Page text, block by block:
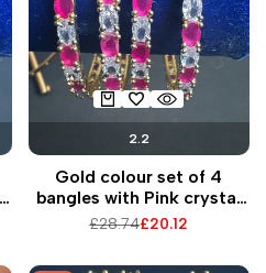
2.2
Gold colour set of 4
bangles with Pink crystal
beads
Regular
£28.74Sale
£20.12